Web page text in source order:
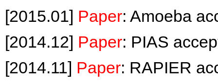
[2015.01] Paper: Amoeba
[2014.12] Paper: PIAS
[2014.11] Paper: RAPIER